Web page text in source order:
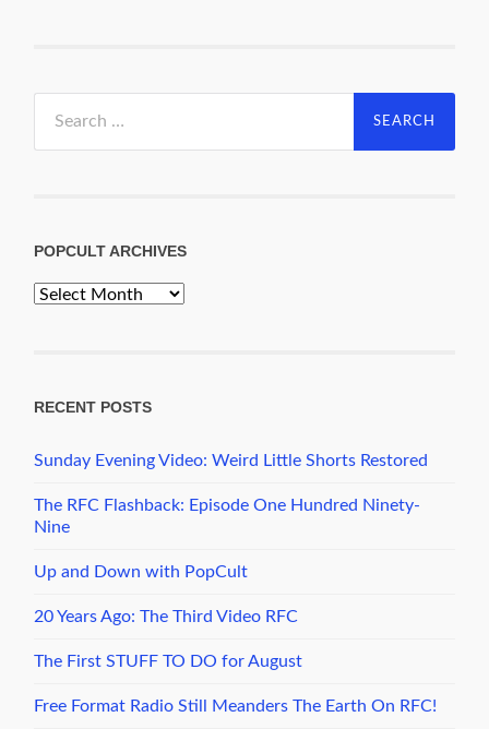
for:
POPCULT ARCHIVES
PopCult
RECENT POSTS
Sunday Evening Video: Weird Little Shorts Restored
The RFC Flashback: Episode One Hundred Ninety-
Nine
Up and Down with PopCult
20 Years Ago: The Third Video RFC
The First STUFF TO DO for August
Free Format Radio Still Meanders The Earth On RFC!